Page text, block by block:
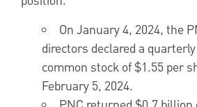
On January 4, 2024, the
directors declared a
common stock of $1.55 per
February 5, 2024.